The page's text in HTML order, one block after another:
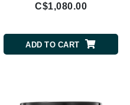
C$1,080.00
ADD TO CART